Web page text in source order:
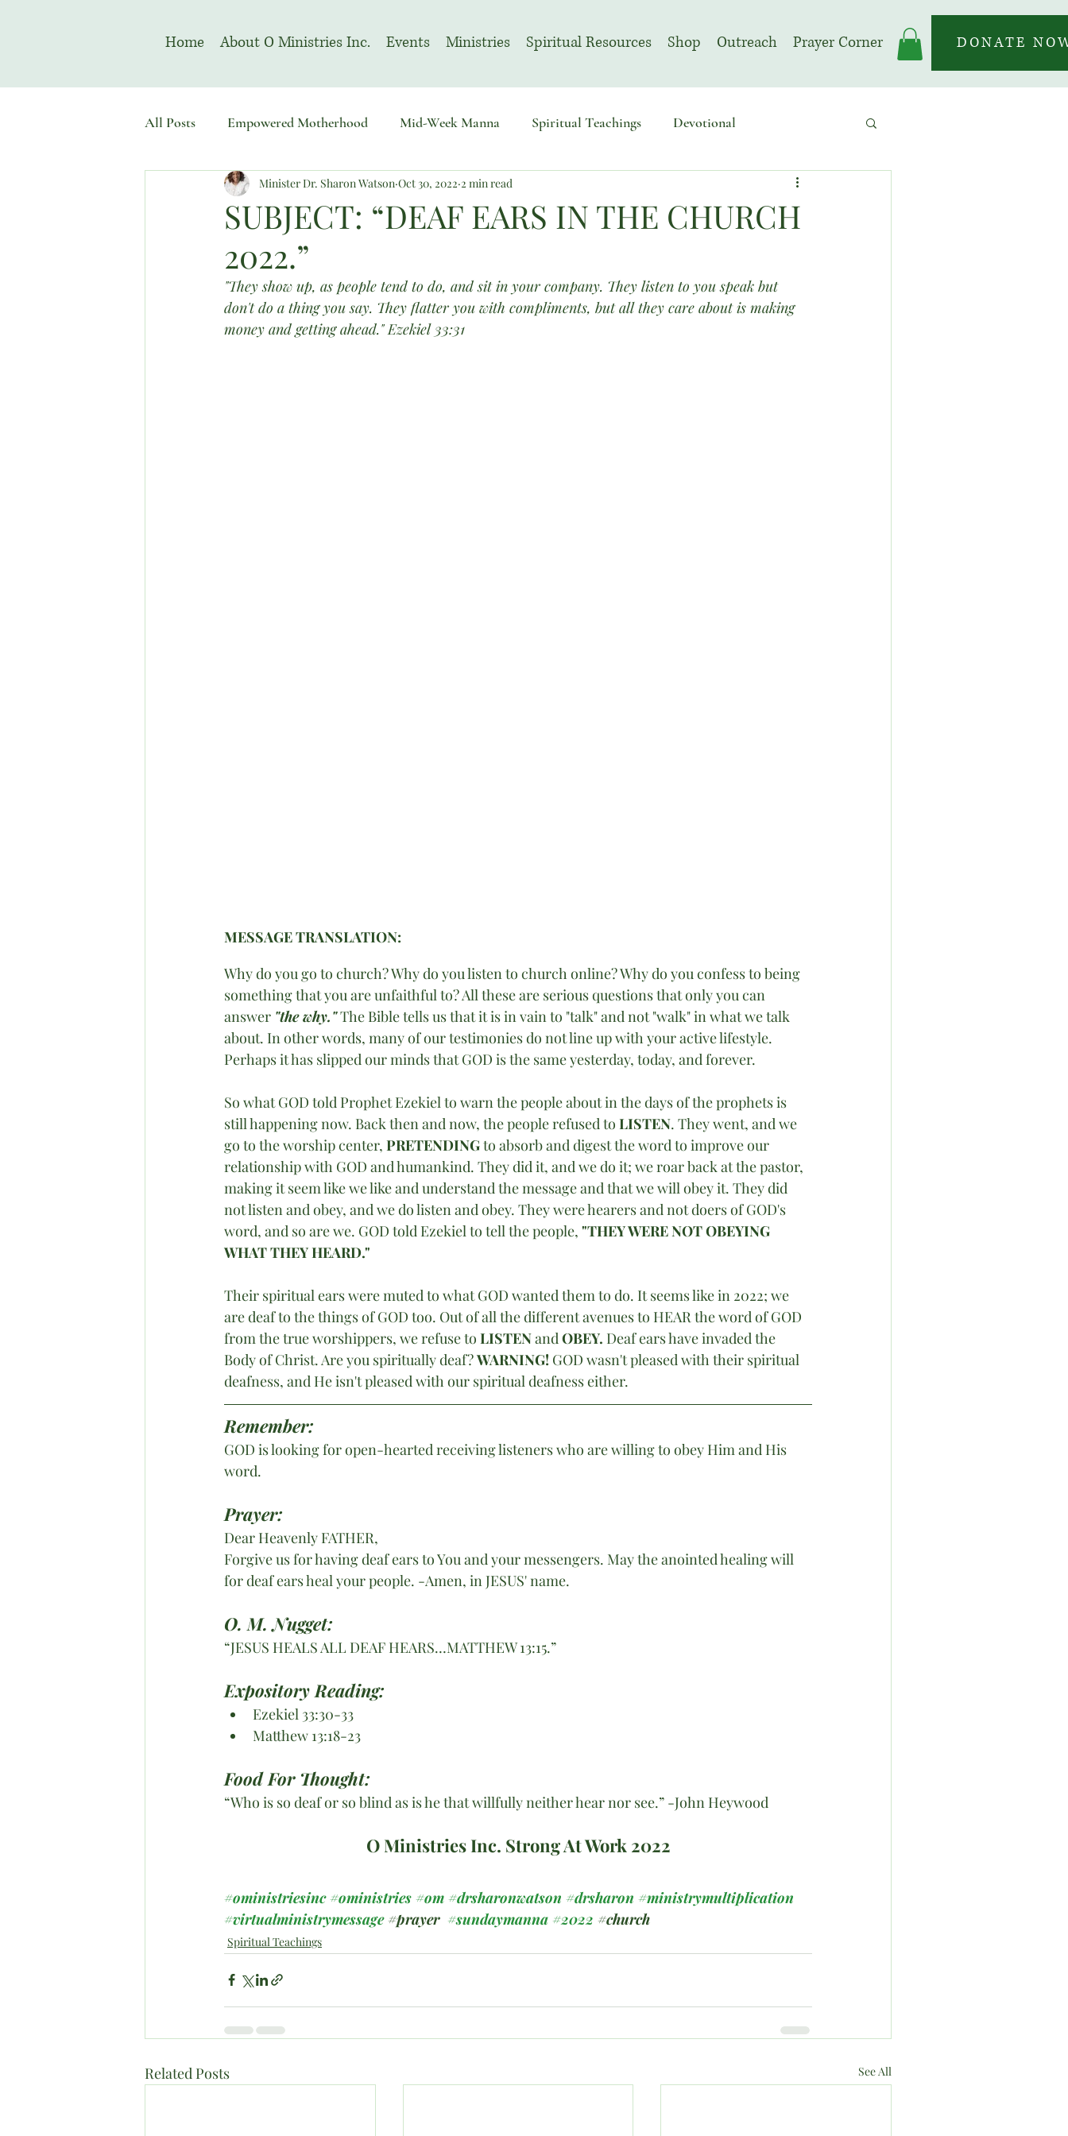
Home About O Ministries Inc. Events Ministries Spiritual Resources Shop Outreach Prayer Corner DONATE
All Posts Empowered Motherhood Mid-Week Manna Spiritual Teachings Devotional
Welcome To Sacred Solemn Assembly Advent August | Prayer Month November | Prayer Month
SUBJECT: “DEAF EARS IN THE CHURCH
2022.”
Minister Dr. Sharon Watson Oct 30, 2022 2 min read
"They show up, as people tend to do, and sit in your company. They listen to you speak but
don't do a thing you say. They flatter you with compliments, but all they care about is making
money and getting ahead." Ezekiel 33:31
MESSAGE TRANSLATION:
Why do you go to church? Why do you listen to church online? Why do you confess to being
something that you are unfaithful to? All these are serious questions that only you can
answer "the why." The Bible tells us that it is in vain to "talk" and not "walk" in what we talk
about. In other words, many of our testimonies do not line up with your active lifestyle.
Perhaps it has slipped our minds that GOD is the same yesterday, today, and forever.
So what GOD told Prophet Ezekiel to warn the people about in the days of the prophets is
still happening now. Back then and now, the people refused to LISTEN. They went, and we
go to the worship center, PRETENDING to absorb and digest the word to improve our
relationship with GOD and humankind. They did it, and we do it; we roar back at the pastor,
making it seem like we like and understand the message and that we will obey it. They did
not listen and obey, and we do listen and obey. They were hearers and not doers of GOD's
word, and so are we. GOD told Ezekiel to tell the people, "THEY WERE NOT OBEYING
WHAT THEY HEARD."
Their spiritual ears were muted to what GOD wanted them to do. It seems like in 2022; we
are deaf to the things of GOD too. Out of all the different avenues to HEAR the word of GOD
from the true worshippers, we refuse to LISTEN and OBEY. Deaf ears have invaded the
Body of Christ. Are you spiritually deaf? WARNING! GOD wasn't pleased with their spiritual
deafness, and He isn't pleased with our spiritual deafness either.
Remember:
GOD is looking for open-hearted receiving listeners who are willing to obey Him and His
word.
Prayer:
Dear Heavenly FATHER,
Forgive us for having deaf ears to You and your messengers. May the anointed healing will
for deaf ears heal your people. -Amen, in JESUS' name.
O. M. Nugget:
“JESUS HEALS ALL DEAF HEARS…MATTHEW 13:15.”
Expository Reading:
Ezekiel 33:30-33
Matthew 13:18-23
Food For Thought:
“Who is so deaf or so blind as is he that willfully neither hear nor see.” -John Heywood
O Ministries Inc. Strong At Work 2022
#oministriesinc #oministries #om #drsharonwatson #drsharon #ministrymultiplication
#virtualministrymessage #prayer #sundaymanna #2022 #church
Spiritual Teachings
Related Posts See All